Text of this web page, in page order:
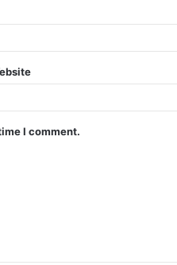
I comment.